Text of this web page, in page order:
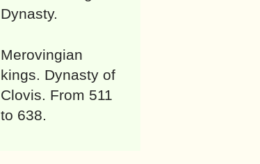
Dynasty.
Merovingian
kings. Dynasty of
Clovis. From 511
to 638.